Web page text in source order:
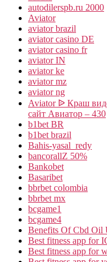
autodilerspb.ru 2000
Aviator
aviator brazil
aviator casino DE
aviator casino fr
aviator IN
aviator ke
aviator mz
aviator ng
Aviator ᐉ Краш
сайт Авиатор – 430
b1bet BR
b1bet brazil
Bahis-yasal_redy
bancorallZ 50%
Bankobet
Basaribet
bbrbet colombia
bbrbet mx
bcgame1
bcgame4
Benefits Of Cbd Oil
Best fitness app for
Best fitness app for